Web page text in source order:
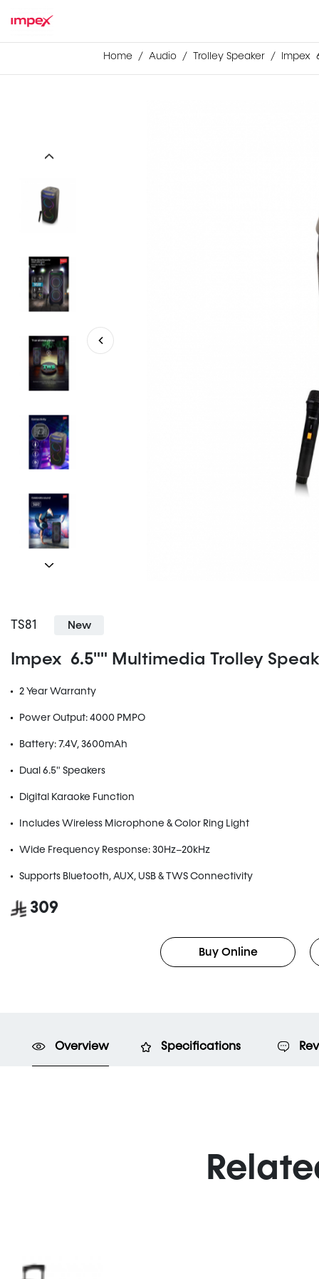
Home Audio Trolley Speaker Impex
TS81 New
Impex 6.5"" Multimedia Trolley
2 Year Warranty
Power Output: 4000 PMPO
Battery: 7.4V, 3600mAh
Dual 6.5" Speakers
Digital Karaoke Function
Includes Wireless Microphone & Color Ring Light
Wide Frequency Response: 30Hz–20kHz
Supports Bluetooth, AUX, USB & TWS Connectivity
309
Buy Online
Overview Specifications